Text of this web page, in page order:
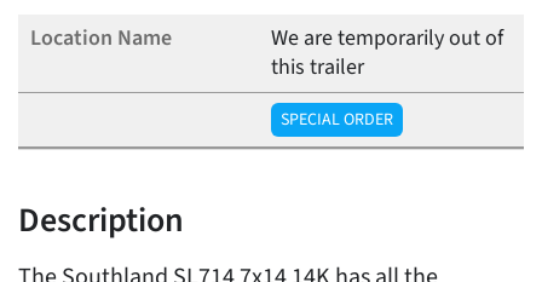
We are temporarily out of
this trailer
SPECIAL ORDER
Description